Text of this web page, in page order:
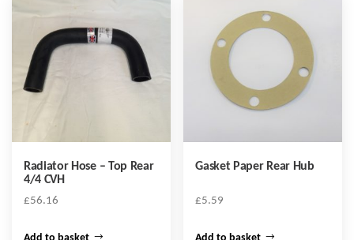
Radiator Hose – Top Rear
4/4 CVH
£56.16
Gasket Paper Rear Hub
£5.59